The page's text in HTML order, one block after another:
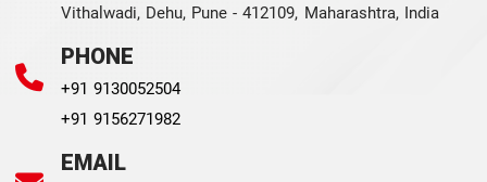
Vithalwadi, Dehu, Pune - 412109, Maharashtra, India
PHONE
+91 9130052504
+91 9156271982
EMAIL